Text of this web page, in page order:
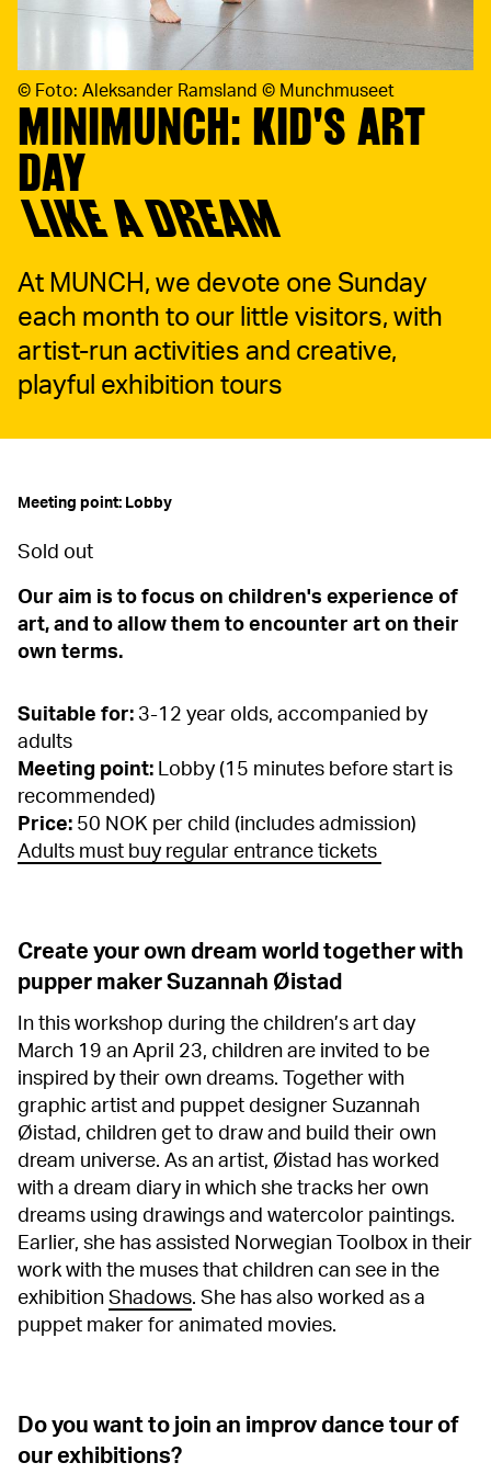
MINIMUNCH: KID'S ART
DAY
LIKE A DREAM
At MUNCH, we devote one Sunday
each month to our little visitors, with
artist-run activities and creative,
playful exhibition tours
© Foto: Aleksander Ramsland © Munchmuseet
Meeting point: Lobby
Sold out
Our aim is to focus on children's experience of
art, and to allow them to encounter art on their
own terms.
Suitable for: 3-12 year olds, accompanied by
adults
Meeting point: Lobby (15 minutes before start is
recommended)
Price: 50 NOK per child (includes admission)
Adults must buy regular entrance tickets
Create your own dream world together with
pupper maker Suzannah Øistad
In this workshop during the children’s art day
March 19 an April 23, children are invited to be
inspired by their own dreams. Together with
graphic artist and puppet designer Suzannah
Øistad, children get to draw and build their own
dream universe. As an artist, Øistad has worked
with a dream diary in which she tracks her own
dreams using drawings and watercolor paintings.
Earlier, she has assisted Norwegian Toolbox in their
work with the muses that children can see in the
exhibition Shadows. She has also worked as a
puppet maker for animated movies.
Do you want to join an improv dance tour of
our exhibitions?